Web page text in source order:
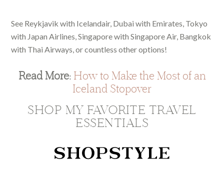
See Reykjavik with Icelandair, Dubai with Emirates, Tokyo
with Japan Airlines, Singapore with Singapore Air, Bangkok
with Thai Airways, or countless other options!
Read More: How to Make the Most of an
Iceland Stopover
SHOP MY FAVORITE TRAVEL
ESSENTIALS